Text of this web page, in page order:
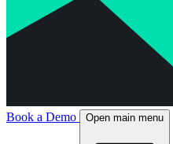
Book a Demo Open main menu